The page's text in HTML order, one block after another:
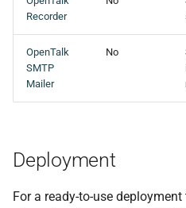
n
g
Recorder
OpenTalk
SMTP
Mailer
No
Deployment
For a ready-to-use